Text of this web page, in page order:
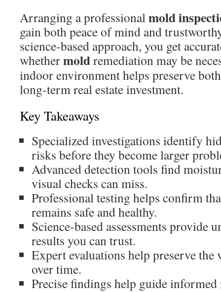
Arranging a professionalmold
gain both peace of mind and
science-based approach, you get
whethermoldremediation may be
indoor environment helps preserve
long-term real estate investment.
Key Takeaways
Specialized investigations identify
risks before they become larger
Advanced detection tools find
visual checks can miss.
Professional testing helps confirm
remains safe and healthy.
Science-based assessments provide
results you can trust.
Expert evaluations help preserve
over time.
Precise findings help guide